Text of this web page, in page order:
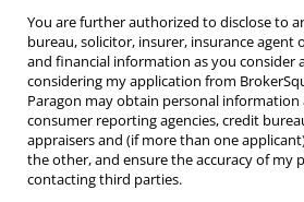
You are further authorized to disclose to
bureau, solicitor, insurer, insurance agent
and financial information as you consider
considering my application from
Paragon may obtain personal
consumer reporting agencies, credit
appraisers and (if more than one
the other, and ensure the accuracy of my
contacting third parties.